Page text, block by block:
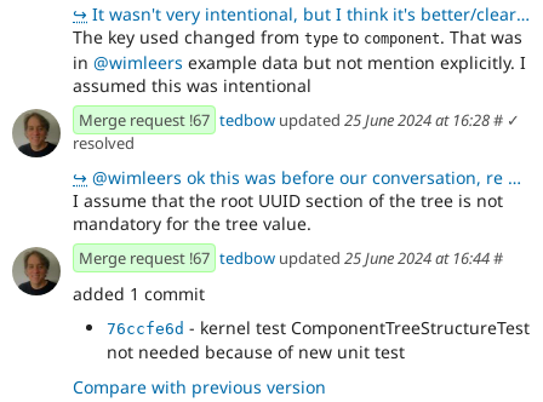
↪ It wasn't very intentional, but I think it's better/clearer 👍
The key used changed from type to component. That was
in @wimleers example data but not mention explicitly. I
assumed this was intentional
Merge request !67 tedbow updated 25 June 2024 at 16:28# ✓
resolved
↪ @wimleers ok this was before our conversation, re we are not storing a standard tree, but something
I assume that the root UUID section of the tree is not
mandatory for the tree value.
Merge request !67 tedbow updated 25 June 2024 at 16:44#
added 1 commit
76ccfe6d - kernel test ComponentTreeStructureTest
not needed because of new unit test
Compare with previous version